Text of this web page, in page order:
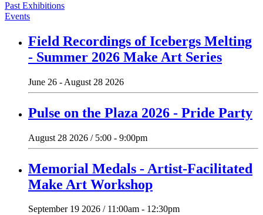
Past Exhibitions
Events
Field Recordings of Icebergs Melting
- Summer 2026 Make Art Series
June 26 - August 28 2026
Pulse on the Plaza 2026 - Pride Party
August 28 2026 / 5:00 - 9:00pm
Memorial Medals - Artist-Facilitated
Make Art Workshop
September 19 2026 / 11:00am - 12:30pm